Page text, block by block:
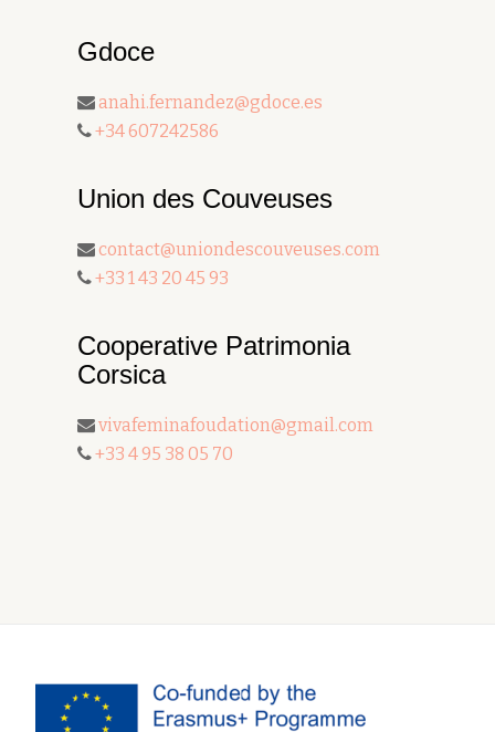
Gdoce
anahi.fernandez@gdoce.es
+34 607242586
Union des Couveuses
contact@uniondescouveuses.com
+33 1 43 20 45 93
Cooperative Patrimonia
Corsica
vivafeminafoudation@gmail.com
+33 4 95 38 05 70